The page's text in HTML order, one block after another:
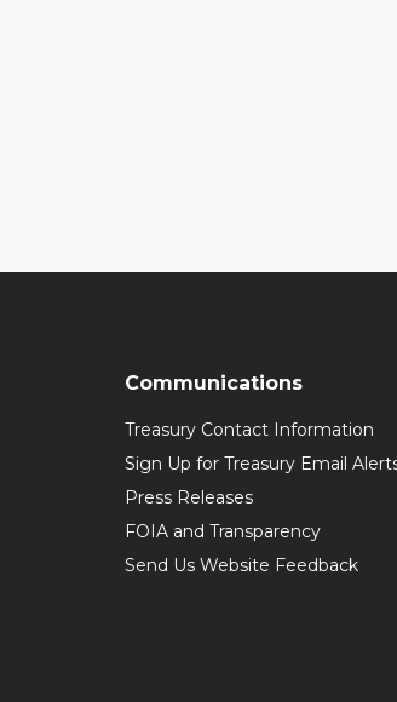
Communications
Treasury Contact Information
Sign Up for Treasury Email
Press Releases
FOIA and Transparency
Send Us Website Feedback